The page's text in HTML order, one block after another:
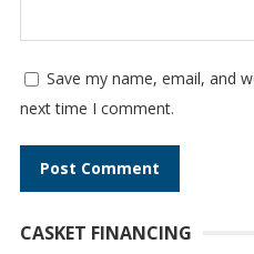
Save my name, email, and
next time I comment.
lCASKET FINANCING